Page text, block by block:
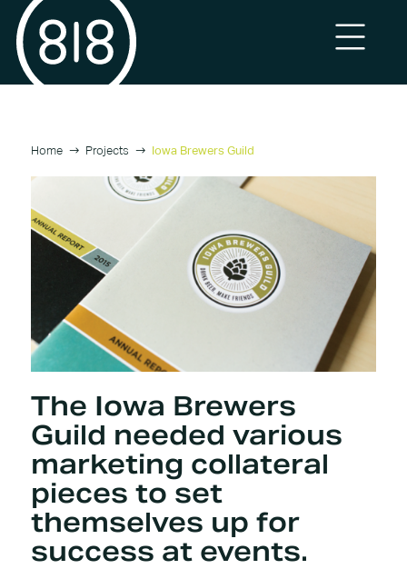
Home Projects Iowa Brewers Guild
The Iowa Brewers
Guild needed various
marketing collateral
pieces to set
themselves up for
success at events.